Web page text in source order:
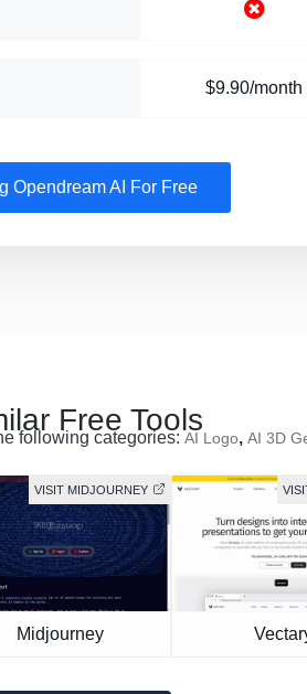
$9.90/month
Opendream AI For Free
Free Tools
following categories: AI Logo, AI 3D
VISIT MIDJOURNEY
Midjourney